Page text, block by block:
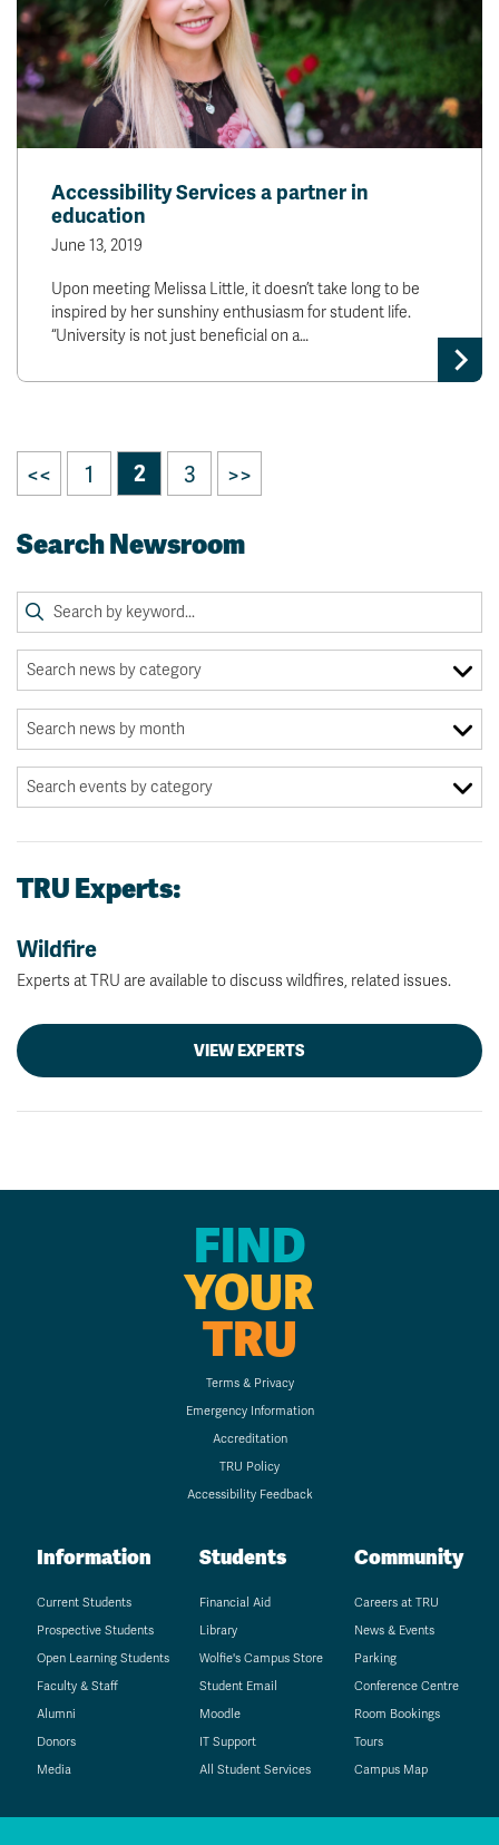
Accessibility Services a partner in
education
June 13, 2019
Upon meeting Melissa Little, it doesn’t take long to be
inspired by her sunshiny enthusiasm for student life.
“University is not just beneficial on a…
<< 1 2 3 >>
Search Newsroom
TRU Experts:
Wildfire
Experts at TRU are available to discuss wildfires, related issues.
VIEW EXPERTS
FIND
YOUR
TRU
Terms & Privacy
Emergency Information
Accreditation
TRU Policy
Accessibility Feedback
Information
Current Students
Prospective Students
Open Learning Students
Faculty & Staff
Alumni
Donors
Media
Students
Financial Aid
Library
Wolfie's Campus Store
Student Email
Moodle
IT Support
All Student Services
Community
Careers at TRU
News & Events
Parking
Conference Centre
Room Bookings
Tours
Campus Map